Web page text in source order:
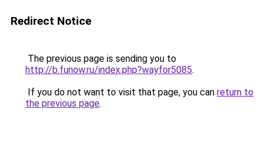
Redirect Notice
The previous page is sending you to
http://b.funow.ru/index.php?wayfor5085.
If you do not want to visit that page, you can return to
the previous page.